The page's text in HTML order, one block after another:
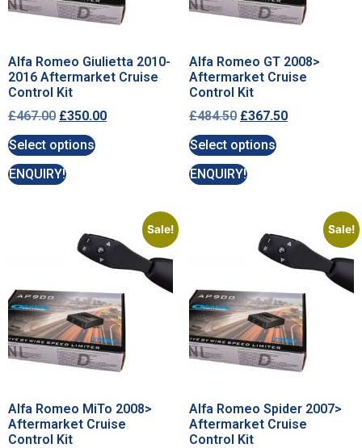
Alfa Romeo Giulietta 2010-
2016 Aftermarket Cruise
Control Kit
£467.00 £350.00
Select options
ENQUIRY!
Alfa Romeo GT 2008>
Aftermarket Cruise
Control Kit
£484.50 £367.50
Select options
ENQUIRY!
Sale!
Alfa Romeo MiTo 2008>
Aftermarket Cruise
Control Kit
Sale!
Alfa Romeo Spider 2007>
Aftermarket Cruise
Control Kit